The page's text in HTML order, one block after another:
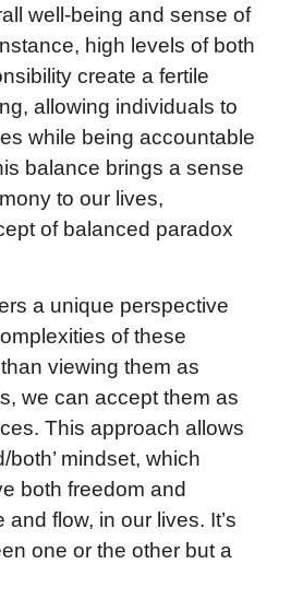
well-being and sense of
high levels of both
create a fertile
allowing individuals to
while being accountable
balance brings a sense
to our lives,
of balanced paradox
a unique perspective
of these
viewing them as
we can accept them as
This approach allows
both’ mindset, which
both freedom and
flow, in our lives. It’s
one or the other but a